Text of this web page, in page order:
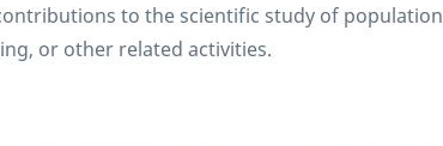
to the scientific study of population
or other related activities.